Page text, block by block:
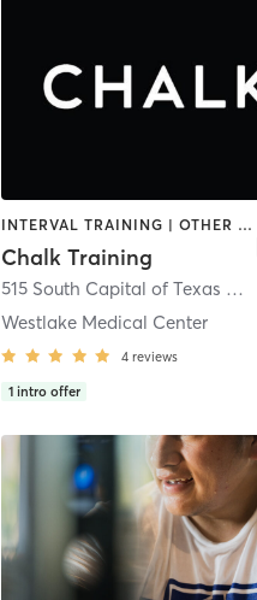
INTERVAL TRAINING | OTHER | PHYSICAL THERAPY / PHYSIOTHERAPY | STRENGTH TRAINING
Chalk Training
515 South Capital of Texas Highway
Westlake Medical Center
4 reviews
1 intro offer